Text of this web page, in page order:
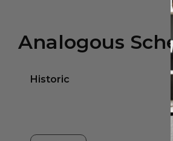
Analogous
Historic